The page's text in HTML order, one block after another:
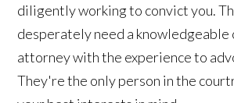
diligently working to convict you.
desperately need a knowledgeable
attorney with the experience to
They're the only person in the